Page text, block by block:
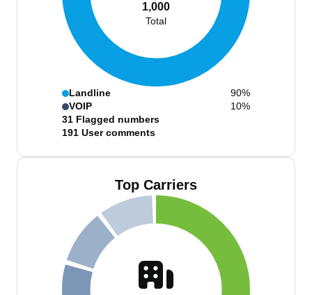
1,000
Total
Landline
90%
VOIP
10%
31 Flagged numbers
191 User comments
Top Carriers